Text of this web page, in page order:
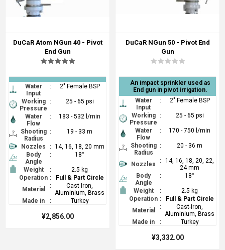
DuCaR Atom NGun 40 - Pivot
End Gun
Water
Input
: 2" Female BSP
Working
Pressure
: 25 - 65 psi
Water
Flow
: 183 - 532 l/min
Shooting
Radius
: 19 - 33 m
Nozzles : 14, 16, 18, 20 mm
Body
Angle
: 18°
Weight :
2.5 kg
Operation :
Full & Part Circle
Material
:
Cast-Iron,
Aluminium, Brass
Made in
: Turkey
¥2,856.00
DuCaR NGun 50 - Pivot End
Gun
An impact sprinkler used as
End gun in pivot irrigation.
Water
Input
: 2" Female BSP
Working
Pressure
: 25 - 65 psi
Water
Flow
: 170 - 750 l/min
Shooting
Radius
: 20 - 36 m
Nozzles :
14, 16, 18, 20, 22,
24 mm
Body
Angle
: 18°
Weight :
2.5 kg
Operation :
Full & Part Circle
Material
:
Cast-Iron,
Aluminium, Brass
Made in
: Turkey
¥3,332.00